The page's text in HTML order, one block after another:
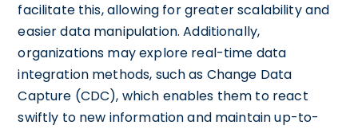
facilitate this, allowing for greater scalability and
easier data manipulation. Additionally,
organizations may explore real-time data
integration methods, such as Change Data
Capture (CDC), which enables them to react
swiftly to new information and maintain up-to-